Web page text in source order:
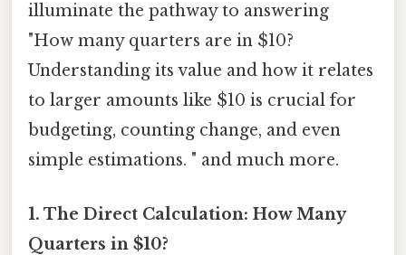
illuminate the pathway to answering
"How many quarters are in $10?
Understanding its value and how it relates
to larger amounts like $10 is crucial for
budgeting, counting change, and even
simple estimations. " and much more.
1. The Direct Calculation: How Many
Quarters in $10?